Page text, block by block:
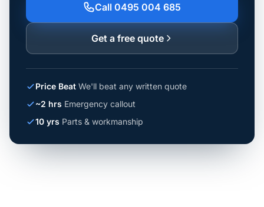
Call 0495 004 685
Get a free quote
Price Beat We'll beat any written quote
~2 hrs Emergency callout
10 yrs Parts & workmanship